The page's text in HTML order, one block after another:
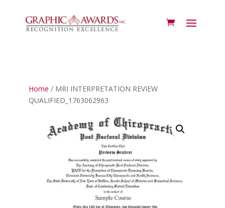
Home / MRI INTERPRETATION REVIEW
QUALIFIED_1763062963